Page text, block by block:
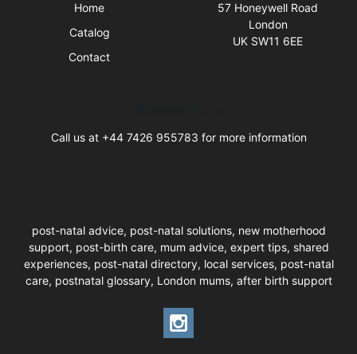
Home
Catalog
Contact
57 Honeywell Road
London
UK SW11 6EE
Call us at +44 7426 955783 for more information
post-natal advice, post-natal solutions, new motherhood
support, post-birth care, mum advice, expert tips, shared
experiences, post-natal directory, local services, post-natal
care, postnatal glossary, London mums, after birth support